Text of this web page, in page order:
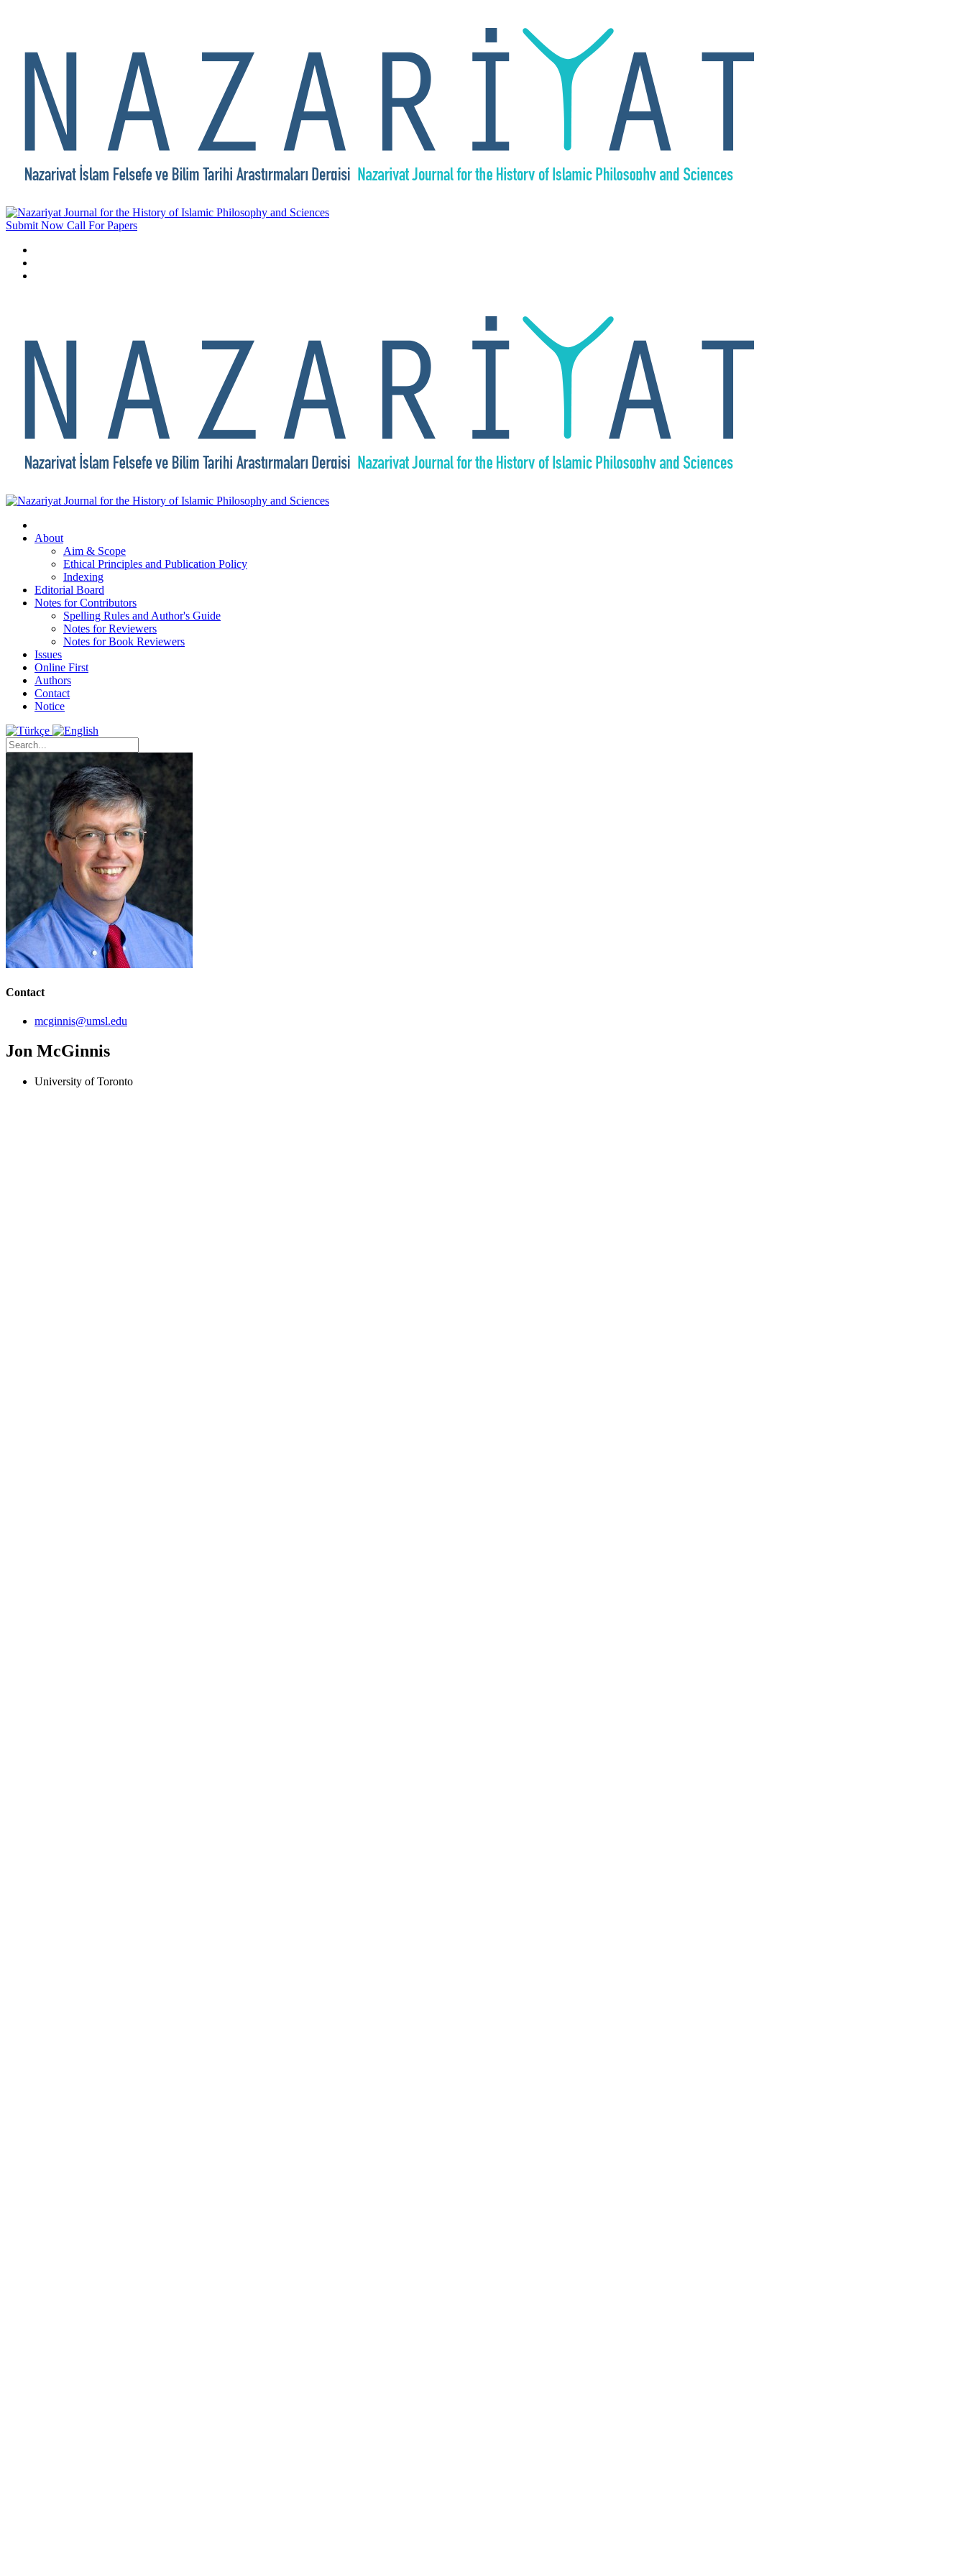
Submit Now Call For Papers
About
Aim & Scope
Ethical Principles and Publication Policy
Indexing
Editorial Board
Notes for Contributors
Spelling Rules and Author's Guide
Notes for Reviewers
Notes for Book Reviewers
Issues
Online First
Authors
Contact
Notice
Contact
mcginnis@umsl.edu
Jon McGinnis
University of Toronto